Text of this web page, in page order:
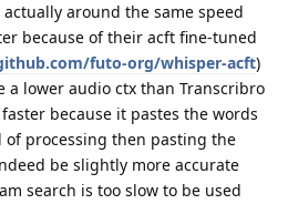
actually around the same speed
because of their acft fine-tuned
futo-org/whisper-acft)
a lower audio ctx than Transcribro
because it pastes the words
of processing then pasting the
be slightly more accurate
search is too slow to be used